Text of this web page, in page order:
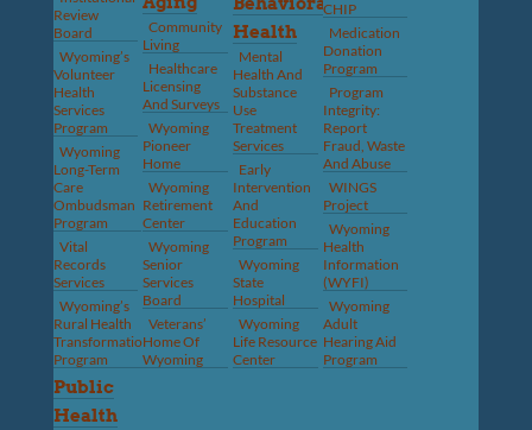
Review
Board
Wyoming’s
Volunteer
Health
Services
Program
Wyoming
Long-Term
Care
Ombudsman
Program
Vital
Records
Services
Wyoming’s
Rural Health
Transformation
Program
Community
Living
Healthcare
Licensing
And Surveys
Wyoming
Pioneer
Home
Wyoming
Retirement
Center
Wyoming
Senior
Services
Board
Veterans’
Home Of
Wyoming
Health
Mental
Health And
Substance
Use
Treatment
Services
Early
Intervention
And
Education
Program
Wyoming
State
Hospital
Wyoming
Life Resource
Center
CHIP
Medication
Donation
Program
Program
Integrity:
Report
Fraud, Waste
And Abuse
WINGS
Project
Wyoming
Health
Information
(WYFI)
Wyoming
Adult
Hearing Aid
Program
Public
Health